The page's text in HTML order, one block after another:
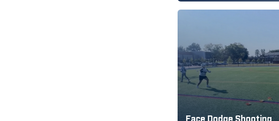
Face Dodge Shooting